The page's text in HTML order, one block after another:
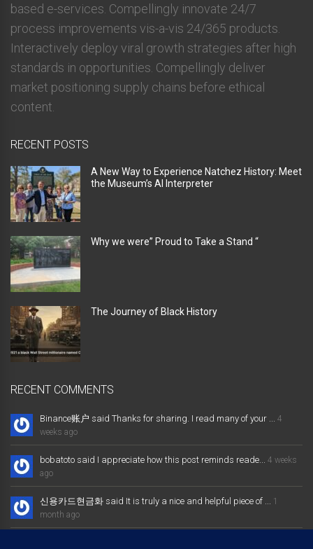
based e-services. Compellingly innovate 24/7
process improvements vis-a-vis 24/365 products.
Interactively deploy viral growth strategies after high
standards in opportunities. Compellingly deliver
market positioning supply chains before ethical
content.
RECENT POSTS
A New Way to Experience Natchez History: Meet
the Museum’s AI Interpreter
Why we were” Proud to Take a Stand “
The Journey of Black History
RECENT COMMENTS
Binance账户 said Thanks for sharing. I read many of your ...
4
weeks ago
bobatoto said I appreciate how this post reminds reade...
4 weeks
ago
신용카드현금화 said It is truly a nice and helpful piece of ...
1
month ago